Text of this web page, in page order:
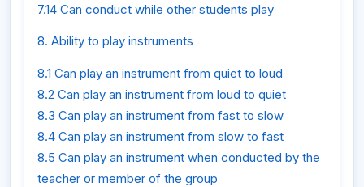
7.14 Can conduct while other students play
8. Ability to play instruments
8.1 Can play an instrument from quiet to loud
8.2 Can play an instrument from loud to quiet
8.3 Can play an instrument from fast to slow
8.4 Can play an instrument from slow to fast
8.5 Can play an instrument when conducted by the
teacher or member of the group